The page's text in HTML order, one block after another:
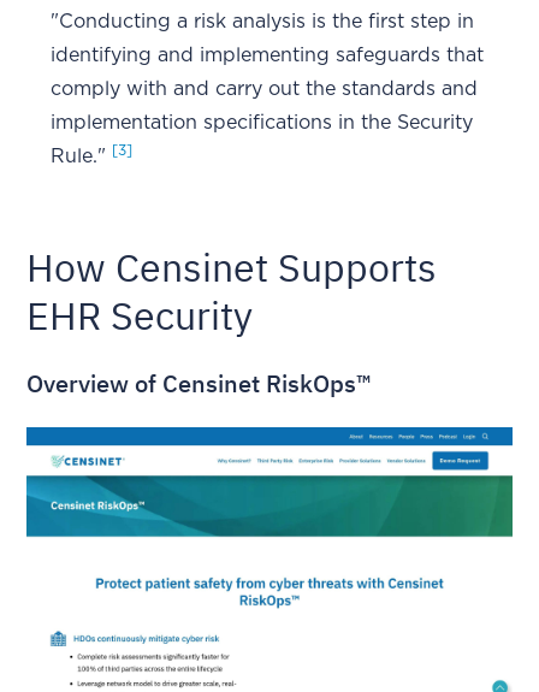
"Conducting a risk analysis is the first step in
identifying and implementing safeguards that
comply with and carry out the standards and
implementation specifications in the Security
Rule."
[3]
How Censinet Supports
EHR Security
Overview of Censinet RiskOps™